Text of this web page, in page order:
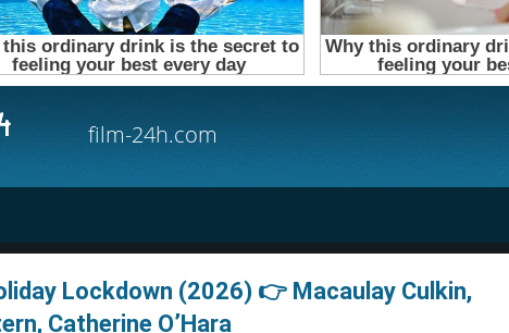
film-24h.com
Lockdown (2026) 👉 Macaulay Culkin,
Catherine O’Hara